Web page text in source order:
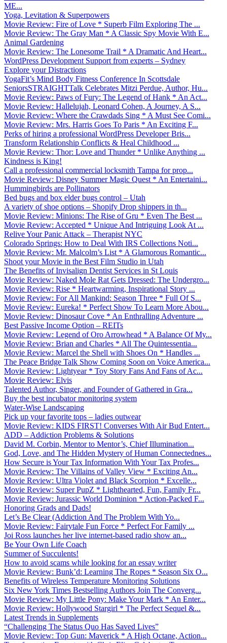
ME...
Yoga, Levitation & Superpowers
Movie Review: Fire of Love * Superb Film Exploring The ...
Movie Review: The Gray Man * A Classic Spy Movie With E...
Animal Gardening
Movie Review: The Lonesome Trail * A Dramatic And Heart...
WordPress Development Support from experts – Sydney
Explore your Distractions
YogaFit’s Mind Body Fitness Conference In Scottsdale
SeniorsSTRAIGHTTalk Celebrates Mitzi Perdue, Author, Hu...
Movie Review: Paws of Fury: The Legend of Hank * An Act...
Movie Review: Hallelujah, Leonard Cohen, A Journey, A S...
Movie Review: Where the Crawdads Sing * A Must See Comi...
Movie Review: Mrs. Harris Goes To Paris * An Exciting F...
Perks of hiring a professional WordPress Developer Bris...
Transform Relationship Conflicts & Heal Childhood ...
Movie Review: Thor: Love and Thunder * Unlike Anything ...
Kindness is King!
Call a professional commercial locksmith Tampa for prop...
Movie Review: Disney Summer Magic Quest * An Entertaini...
Hummingbirds are Pollinators
Bed bugs and box elder bugs control – Utah
A variety of shoe options – Shopify Drop shippers in th...
Movie Review: Minions: The Rise of Gru * Even The Best ...
Movie Review: Accepted * Unique And Intriguing Look At ...
Relive Your Panic Attack – Therapist NYC
Colorado Springs: How to Deal With IRS Collections Noti...
Movie Review: Mr. Malcolm’s List * A Glamorous Romantic...
Shoot your Movie in the Best Film Studio in Utah
The Benefits of Invisalign Dentist Services in St Louis
Movie Review: Naked Mole Rat Gets Dressed: The Undergro...
Movie Review: Rise * Heartwarming, Inspirational Story ...
Movie Review: For All Mankind: Season Three * Full Of S...
Movie Review: Eureka! * Perfect Show To Learn More Abou...
Movie Review: Dinosaur Cove * An Enthralling Adventure ...
Best Passive Income Option – REITs
Movie Review: Legend of Oro Arrowhead * A Balance Of My...
Movie Review: Brian and Charles * All The Quintessentia...
Movie Review: Marcel the Shell with Shoes On * Handles ...
The Peace Bridge Talk Show Coming Soon on Voice America...
Movie Review: Lightyear * Toy Story Fans And Fans of Ac...
Movie Review: Elvis
Talented Author, Singer, and Founder of Gathered in Gra...
Buy the best incubator monitoring system
Water-Wise Landscaping
Pick up your favorite tops – ladies outwear
Movie Review: KIDS FIRST! Converses With Air Bud Entert...
ADD – Addiction Problems & Solutions
David M. Corbin, Mentor to Mentor’s, Chief Illumination...
God, Love, and The Hidden Mystery of Human Connectednes...
How Secure is Your Tax Information With Your Tax Profes...
Movie Review: The Villains of Valley View * Exciting An...
Movie Review: Ultra Violet and Black Scorpion * Excelle...
Movie Review: Super PupZ * Lighthearted, Fun, Family Fr...
Movie Review: Jurassic World Dominion * Action-Packed F...
Honoring Grads and Dads!
Let’s Be Clear (Addiction And The Problem With Yo...
Movie Review: Fairytale Fun Force * Perfect For Family ...
Joi Ross launches her live internet-based radio show an...
Be Your Own Life Coach
Summer of Succulents!
How to avoid scams while looking for an essay writer
Movie Review: Bunk’d: Learning The Ropes * Season Six O...
Benefits of Wireless Temperature Monitoring Solutions
Six New York Times Bestselling Authors Join The Converg...
Movie Review: My Little Pony: Make Your Mark * An Enter...
Movie Review: Hollywood Stargirl * The Perfect Sequel &...
Latest Trends in Supplements
“Challenging The Status Quo Has Saved Lives”
Movie Review: Top Gun: Maverick * A High Octane, Action...